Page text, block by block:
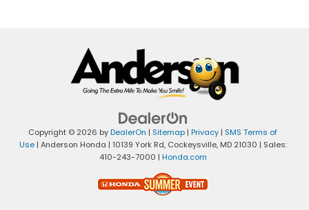
Copyright © 2026 byDealerOn | Sitemap | Privacy | SMS Terms of
Use| Anderson Honda | 10139 York Rd,Cockeysville,MD21030 | Sales:
410-243-7000 | Honda.com